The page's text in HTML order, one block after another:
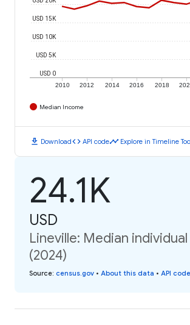
2010 2012 2014 2016 2018
USD 0
USD 5K
USD 10K
USD 15K
Median Income
download Downloadcode API codetimeline Explore in Timeline
24.1K
USD
Lineville: Median
(2024)
Source: census.gov • About this data • API code